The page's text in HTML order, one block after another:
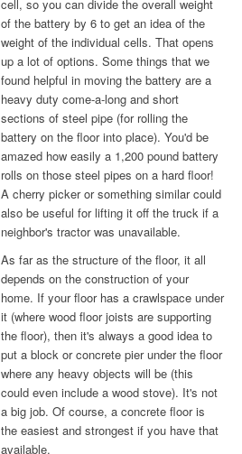
cell, so you can divide the overall weight
of the battery by 6 to get an idea of the
weight of the individual cells. That opens
up a lot of options. Some things that we
found helpful in moving the battery are a
heavy duty come-a-long and short
sections of steel pipe (for rolling the
battery on the floor into place). You'd be
amazed how easily a 1,200 pound battery
rolls on those steel pipes on a hard floor!
A cherry picker or something similar could
also be useful for lifting it off the truck if a
neighbor's tractor was unavailable.
As far as the structure of the floor, it all
depends on the construction of your
home. If your floor has a crawlspace under
it (where wood floor joists are supporting
the floor), then it's always a good idea to
put a block or concrete pier under the floor
where any heavy objects will be (this
could even include a wood stove). It's not
a big job. Of course, a concrete floor is
the easiest and strongest if you have that
available.